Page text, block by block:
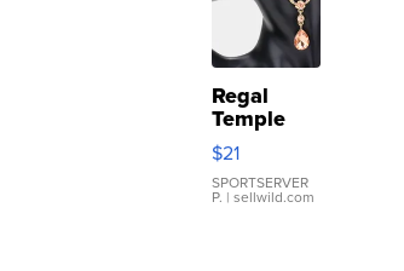
Regal
Temple
Droplet
Earrings
$21
SPORTSERVER
P. | sellwild.com